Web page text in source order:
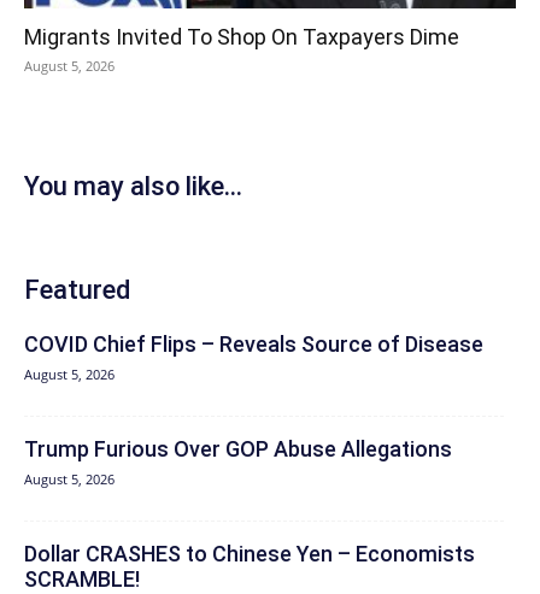
Migrants Invited To Shop On Taxpayers Dime
August 5, 2026
You may also like...
Featured
COVID Chief Flips – Reveals Source of Disease
August 5, 2026
Trump Furious Over GOP Abuse Allegations
August 5, 2026
Dollar CRASHES to Chinese Yen – Economists
SCRAMBLE!